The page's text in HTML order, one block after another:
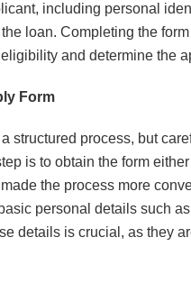
including personal
loan. Completing the
and determine the
Form
structured process, but
is to obtain the form
the process more
personal details such
details is crucial, as they